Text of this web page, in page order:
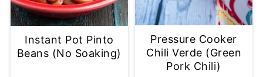
Instant Pot Pinto
Beans (No Soaking)
Pressure Cooker
Chili Verde (Green
Pork Chili)